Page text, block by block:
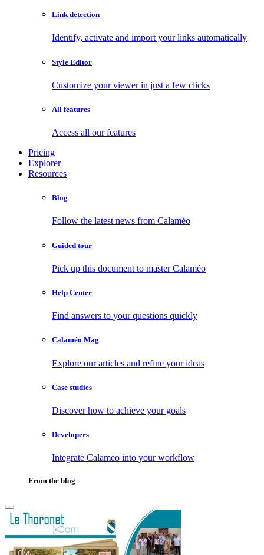
Link detection
Identify, activate and import your links automatically
Style Editor
Customize your viewer in just a few clicks
All features
Access all our features
Pricing
Explorer
Resources
Blog
Follow the latest news from Calaméo
Guided tour
Pick up this document to master Calaméo
Help Center
Find answers to your questions quickly
Calaméo Mag
Explore our articles and refine your ideas
Case studies
Discover how to achieve your goals
Developers
Integrate Calameo into your workflow
From the blog